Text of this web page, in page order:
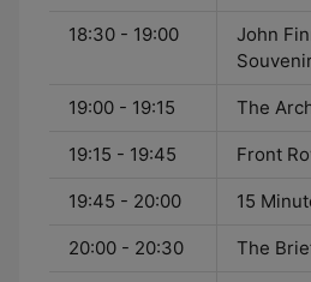
18:30 - 19:00
John
19:00 - 19:15 The
19:15 - 19:45 Front
19:45 - 20:00 15
20:00 - 20:30 The